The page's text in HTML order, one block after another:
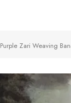
Purple Zari Weaving